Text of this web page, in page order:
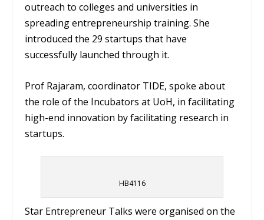
outreach to colleges and universities in
spreading entrepreneurship training. She
introduced the 29 startups that have
successfully launched through it.
Prof Rajaram, coordinator TIDE, spoke about
the role of the Incubators at UoH, in facilitating
high-end innovation by facilitating research in
startups.
HB4116
Star Entrepreneur Talks were organised on the